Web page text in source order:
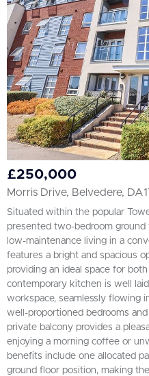
£250,000
Morris Drive, Belvedere,
Situated within the popular
presented two-bedroom
low-maintenance living in a
features a bright and spacious
providing an ideal space for
contemporary kitchen is well
workspace, seamlessly flowing
well-proportioned bedrooms
private balcony provides a
enjoying a morning coffee or
benefits include one allocated
ground floor position, making